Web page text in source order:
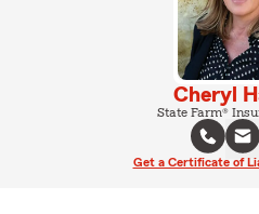
Cheryl
State Farm®
Get a Certificate of